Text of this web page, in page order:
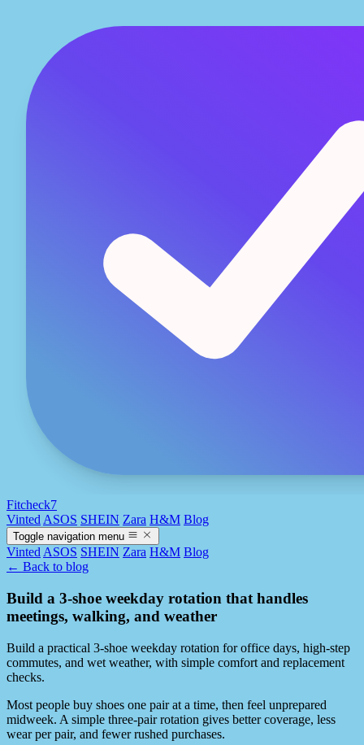
Fitcheck7
Vinted ASOS SHEIN Zara H&M Blog
Toggle navigation menu
Vinted ASOS SHEIN Zara H&M Blog
← Back to blog
Build a 3-shoe weekday rotation that handles
meetings, walking, and weather
Build a practical 3-shoe weekday rotation for office days, high-step
commutes, and wet weather, with simple comfort and replacement
checks.
Most people buy shoes one pair at a time, then feel unprepared
midweek. A simple three-pair rotation gives better coverage, less
wear per pair, and fewer rushed purchases.